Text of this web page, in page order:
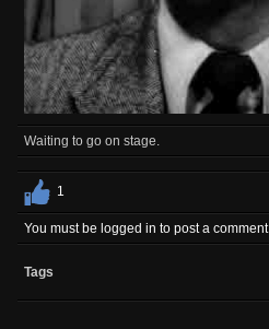
Waiting to go on stage.
1
You must be logged in to post a comment
Tags